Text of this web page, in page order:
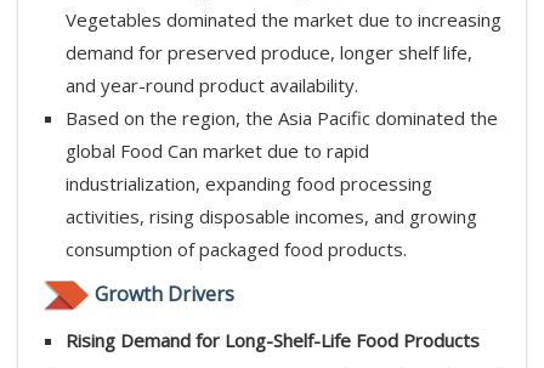
Vegetables dominated the market due to increasing
demand for preserved produce, longer shelf life,
and year-round product availability.
Based on the region, the Asia Pacific dominated the
global Food Can market due to rapid
industrialization, expanding food processing
activities, rising disposable incomes, and growing
consumption of packaged food products.
Growth Drivers
Rising Demand for Long-Shelf-Life Food Products